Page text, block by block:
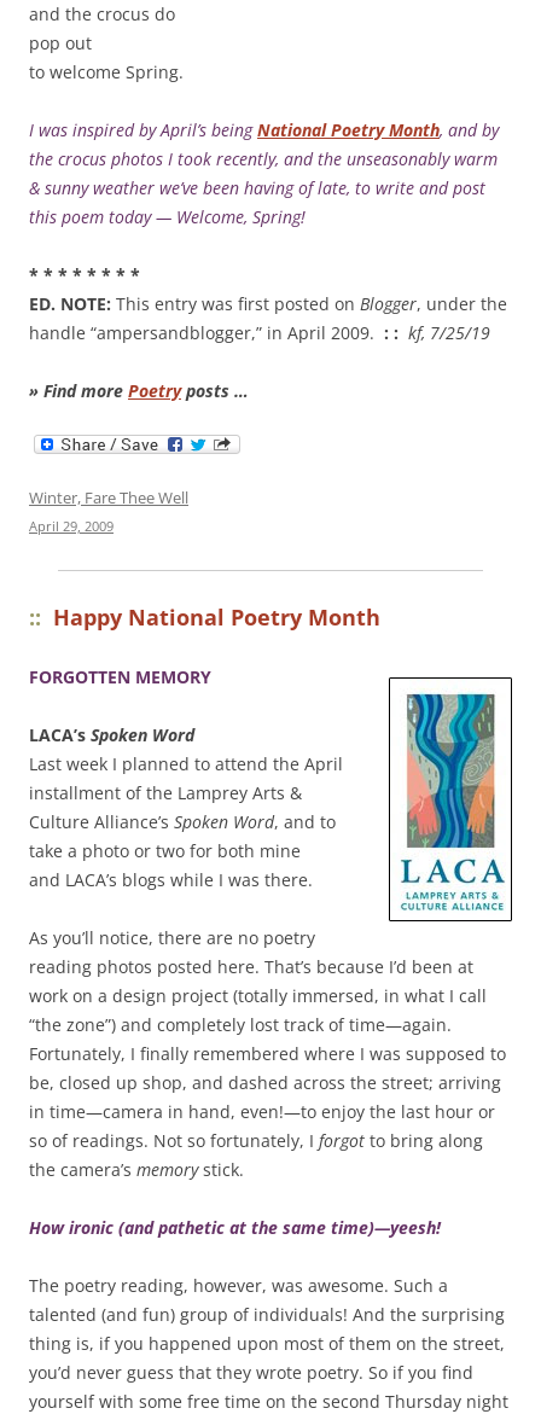
and the crocus do
pop out
to welcome Spring.
I was inspired by April’s beingNational Poetry Month, and by
the crocus photos I took recently, and the unseasonably warm
& sunny weather we’ve been having of late, to write and post
this poem today — Welcome, Spring!
* * * * * * * *
ED. NOTE: This entry was first posted on Blogger, under the
handle “ampersandblogger,” in April 2009. : : kf, 7/25/19
» Find more Poetryposts …
Winter, Fare Thee Well
April 29, 2009
:: Happy National Poetry Month
FORGOTTEN MEMORY
LACA’s Spoken Word
Last week I planned to attend the April
installment of the Lamprey Arts &
Culture Alliance’s Spoken Word, and to
take a photo or two for both mine
and LACA’s blogs while I was there.
As you’ll notice, there are no poetry
reading photos posted here. That’s because I’d been at
work on a design project (totally immersed, in what I call
“the zone”) and completely lost track of time—again.
Fortunately, I finally remembered where I was supposed to
be, closed up shop, and dashed across the street; arriving
in time—camera in hand, even!—to enjoy the last hour or
so of readings. Not so fortunately, I forgot to bring along
the camera’s memorystick.
How ironic (and pathetic at the same time)—yeesh!
The poetry reading, however, was awesome. Such a
talented (and fun) group of individuals! And the surprising
thing is, if you happened upon most of them on the street,
you’d never guess that they wrote poetry. So if you find
yourself with some free time on the second Thursday night